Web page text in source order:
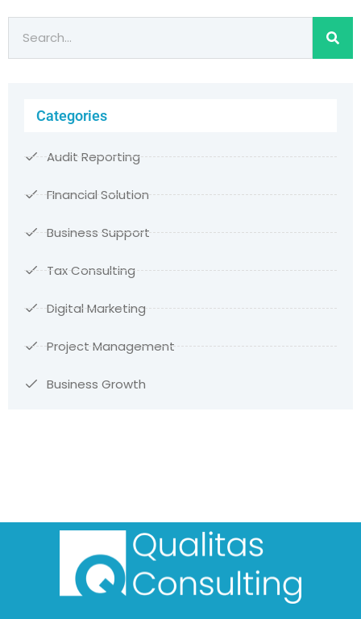
Categories
Audit Reporting
FInancial Solution
Business Support
Tax Consulting
Digital Marketing
Project Management
Business Growth